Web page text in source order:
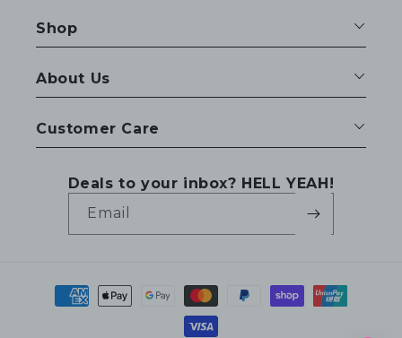
Shop
About Us
Customer Care
Deals to your inbox? HELL YEAH!
Email
Payment
methods